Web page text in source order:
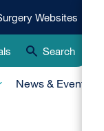
Websites
Search
News & Events